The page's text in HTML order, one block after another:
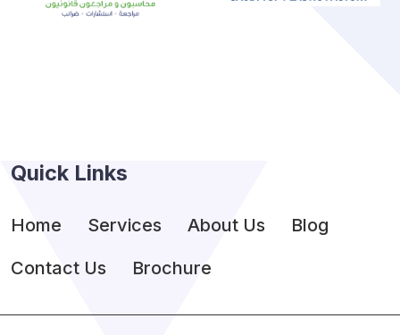
Quick Links
Home Services About Us
Blog
Contact Us
Brochure